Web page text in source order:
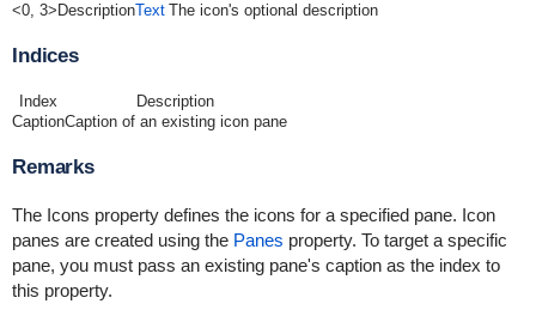
<0, 3> DescriptionText The icon's optional description
Indices
Index
Description
CaptionCaption of an existing icon pane
Remarks
The Icons property defines the icons for a specified pane. Icon
panes are created using the Panes property. To target a specific
pane, you must pass an existing pane's caption as the index to
this property.